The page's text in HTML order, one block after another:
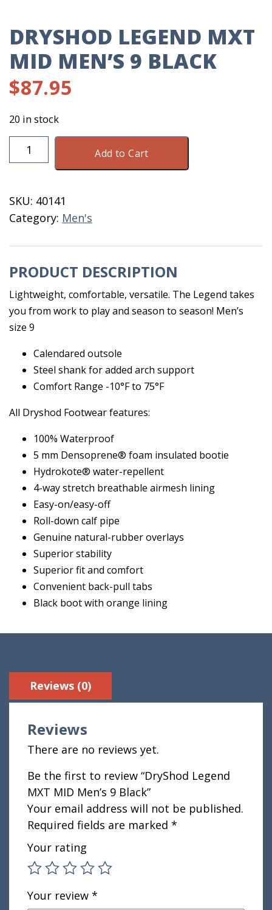
DRYSHOD LEGEND MXT
MID MEN’S 9 BLACK
$87.95
20 in stock
DryShod
Legend
Men's
9
Black
Add to Cart
SKU: 40141
Category: Men's
PRODUCT DESCRIPTION
Lightweight, comfortable, versatile. The Legend takes
you from work to play and season to season! Men’s
size 9
Calendared outsole
Steel shank for added arch support
Comfort Range -10°F to 75°F
All Dryshod Footwear features:
100% Waterproof
5 mm Densoprene® foam insulated bootie
Hydrokote® water-repellent
4-way stretch breathable airmesh lining
Easy-on/easy-off
Roll-down calf pipe
Genuine natural-rubber overlays
Superior stability
Superior fit and comfort
Convenient back-pull tabs
Black boot with orange lining
Reviews (0)
Reviews
There are no reviews yet.
Be the first to review “DryShod Legend
MXT MID Men’s 9 Black”
Your email address will not be published.
Required fields are marked *
Your rating
Your review *